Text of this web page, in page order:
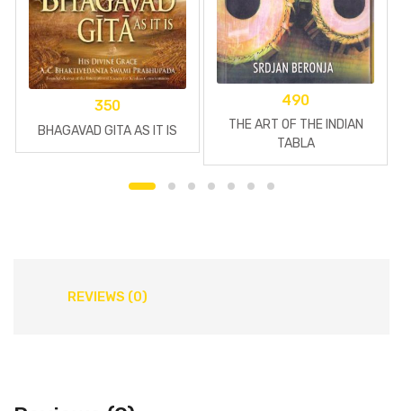
350
BHAGAVAD GITA AS IT IS
490
THE ART OF THE INDIAN
TABLA
REVIEWS (0)